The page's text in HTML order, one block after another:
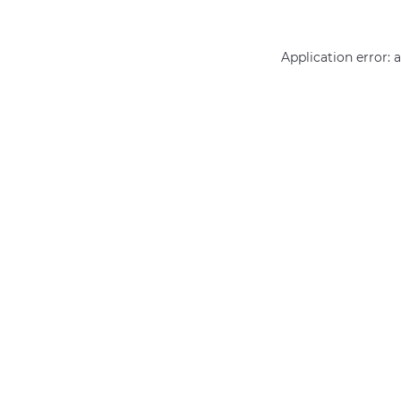
Application error: